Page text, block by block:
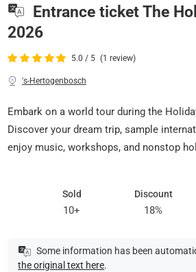
Entrance ticket The
2026
5.0 / 5 (1 review)
's-Hertogenbosch
Embark on a world tour during the
Discover your dream trip, sample
enjoy music, workshops, and nonstop
Sold
10+
Discount
18%
Some information has been
the original text here.